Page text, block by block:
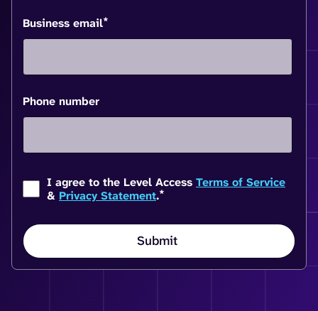
Business email*
Phone number
I agree to the Level Access Terms of Service
& Privacy Statement.*